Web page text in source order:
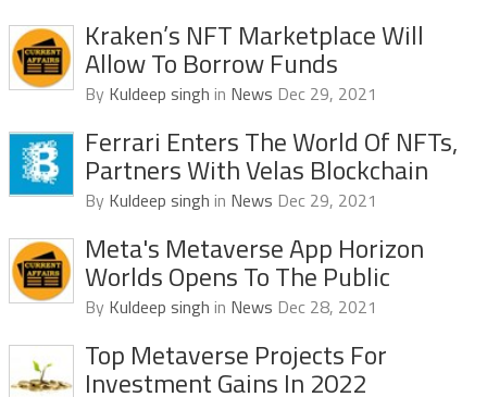
Kraken’s NFT Marketplace Will
Allow To Borrow Funds
By Kuldeep singh in News Dec 29, 2021
Ferrari Enters The World Of NFTs,
Partners With Velas Blockchain
By Kuldeep singh in News Dec 29, 2021
Meta's Metaverse App Horizon
Worlds Opens To The Public
By Kuldeep singh in News Dec 28, 2021
Top Metaverse Projects For
Investment Gains In 2022